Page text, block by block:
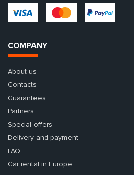
COMPANY
About us
Contacts
Guarantees
Partners
Special offers
Delivery and payment
FAQ
Car rental in Europe